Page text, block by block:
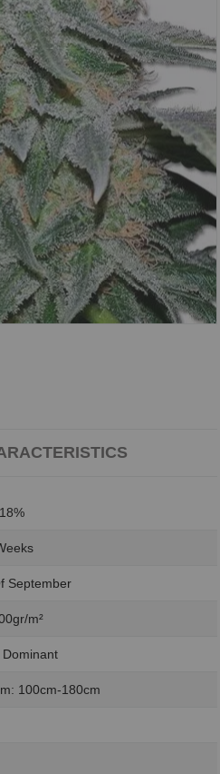
September
m²
Dominant
100cm-180cm